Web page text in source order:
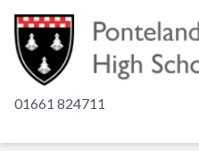
01661 824711